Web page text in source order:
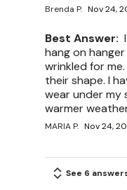
Brenda P. Nov 24,
Best Answer:
hang on
wrinkled for
their shape. I
wear under my
warmer
MARIA P. Nov 24,
See 6